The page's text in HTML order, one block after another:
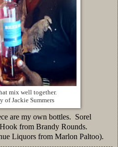
mix well together.
of Jackie Summers
are my own bottles. Sorel
from Brandy Rounds.
Liquors from Marlon Paltoo).